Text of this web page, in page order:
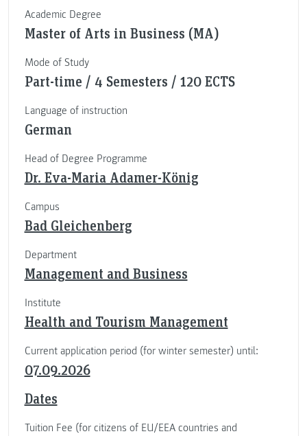
Academic Degree
Master of Arts in Business (MA)
Mode of Study
Part-time / 4 Semesters / 120 ECTS
Language of instruction
German
Head of Degree Programme
Dr. Eva-Maria Adamer-König
Campus
Bad Gleichenberg
Department
Management and Business
Institute
Health and Tourism Management
Current application period (for winter semester) until:
07.09.2026
Dates
Tuition Fee (for citizens of EU/EEA countries and